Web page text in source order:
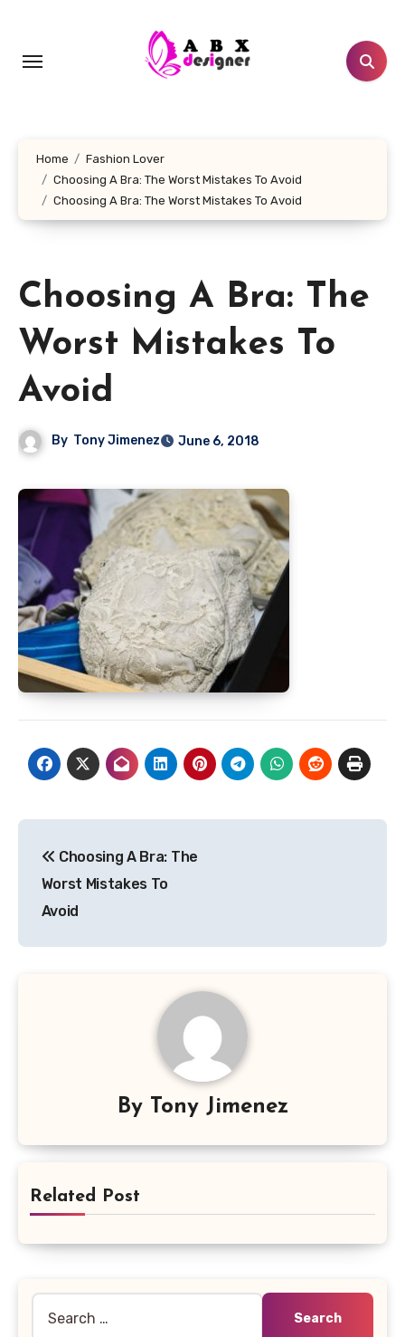
content
Home
Fashion Lover
Choosing A Bra: The Worst Mistakes To Avoid
Choosing A Bra: The Worst Mistakes To Avoid
Choosing A Bra: The
Worst Mistakes To
Avoid
By Tony Jimenez June 6, 2018
navigation
Choosing A Bra: The
Worst Mistakes To
Avoid
By Tony Jimenez
Related Post